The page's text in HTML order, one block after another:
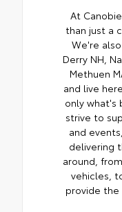
At
than just a
We're
Derry NH,
Methuen
and live
only what's
strive to
and
delivering
around,
vehicles,
provide